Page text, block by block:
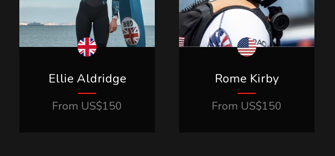
Ellie Aldridge
From US$150
Rome Kirby
From US$150